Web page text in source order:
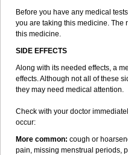
Before you have any medical
you are taking this medicine. The
this medicine.
SIDE EFFECTS
Along with its needed effects, a
effects. Although not all of these
they may need medical attention.
Check with your doctor
occur:
More common: cough or
pain, missing menstrual periods,